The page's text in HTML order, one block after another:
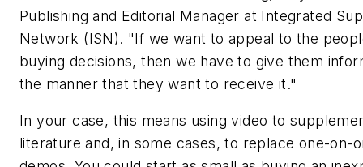
Publishing and Editorial Manager at Integrated
Network (ISN). "If we want to appeal to the
buying decisions, then we have to give them
the manner that they want to receive it."
In your case, this means using video to
literature and, in some cases, to replace one-on-